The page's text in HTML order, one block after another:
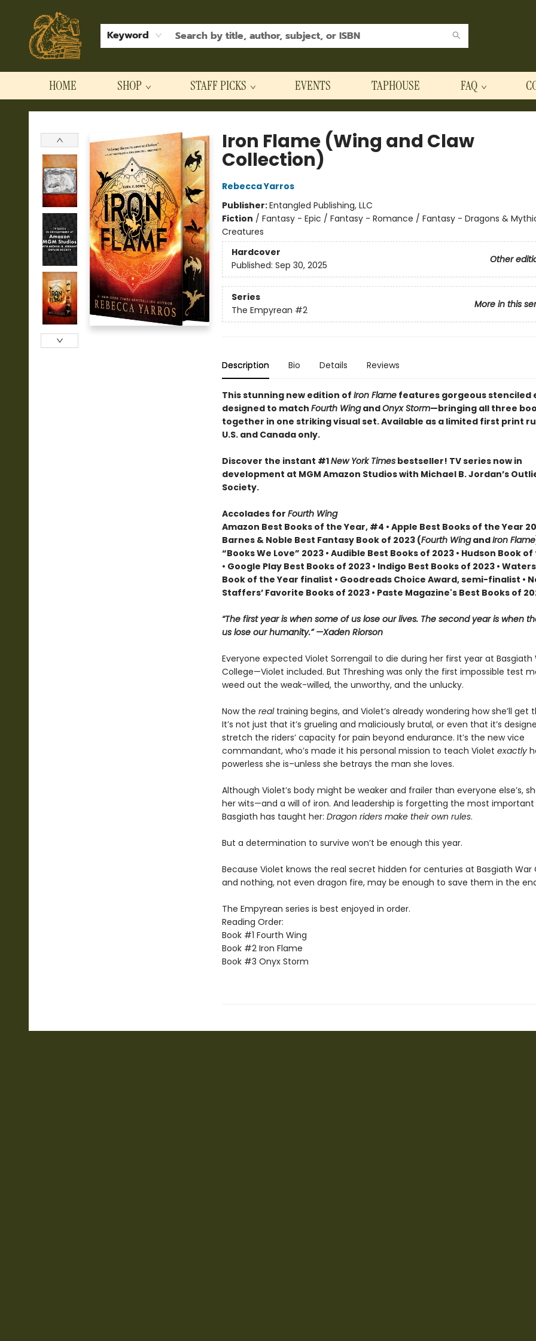
Keyword
HOME SHOP STAFF PICKS EVENTS TAPHOUSE FAQ
Hodgepodge Books and Taproom
Iron Flame (Wing and Claw
Collection)
Rebecca Yarros
Publisher:Entangled Publishing, LLC
Fiction / Fantasy - Epic / Fantasy - Romance / Fantasy - Dragons &
Creatures
Hardcover
Other
Published: Sep 30, 2025
Series
More in this
The Empyrean #2
Description Bio Details Reviews
This stunning new edition of Iron Flamefeatures gorgeous stenciled
designed to match Fourth WingandOnyx Storm—bringing all three
together in one striking visual set. Available as a limited first print
U.S. and Canada only.
Discover the instant #1New York Timesbestseller! TV series now in
development at MGM Amazon Studios with Michael B. Jordan’s
Society.
Accolades for Fourth Wing
Amazon Best Books of the Year, #4 • Apple Best Books of the Year
Barnes & Noble Best Fantasy Book of 2023 (Fourth WingandIron Flame
“Books We Love” 2023 • Audible Best Books of 2023 • Hudson Book
• Google Play Best Books of 2023 • Indigo Best Books of 2023 •
Book of the Year finalist • Goodreads Choice Award, semi-finalist •
Staffers’ Favorite Books of 2023 • Paste Magazine's Best Books of
“The first year is when some of us lose our lives. The second year is when
us lose our humanity.” —Xaden Riorson
Everyone expected Violet Sorrengail to die during her first year at Basgiath
College—Violet included. But Threshing was only the first impossible test
weed out the weak-willed, the unworthy, and the unlucky.
Now the realtraining begins, and Violet’s already wondering how she’ll get
It’s not just that it’s grueling and maliciously brutal, or even that it’s
stretch the riders’ capacity for pain beyond endurance. It’s the new vice
commandant, who’s made it his personal mission to teach Violet exactly
powerless she is–unless she betrays the man she loves.
Although Violet’s body might be weaker and frailer than everyone else’s,
her wits—and a will of iron. And leadership is forgetting the most important
Basgiath has taught her: Dragon riders make their own rules.
But a determination to survive won’t be enough this year.
Because Violet knows the real secret hidden for centuries at Basgiath War
and nothing, not even dragon fire, may be enough to save them in the
The Empyrean series is best enjoyed in order.
Reading Order:
Book #1 Fourth Wing
Book #2 Iron Flame
Book #3 Onyx Storm